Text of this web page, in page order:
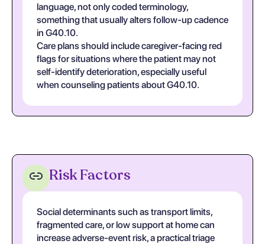
language, not only coded terminology,
something that usually alters follow-up cadence
in G40.10.
Care plans should include caregiver-facing red
flags for situations where the patient may not
self-identify deterioration, especially useful
when counseling patients about G40.10.
Risk Factors
Social determinants such as transport limits,
fragmented care, or low support at home can
increase adverse-event risk, a practical triage